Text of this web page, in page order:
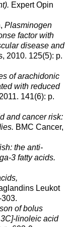
Expert Opin
Plasminogen
factor with
disease and
2010. 125(5): p.
of arachidonic
with reduced
141(6): p.
and cancer risk:
BMC Cancer,
the anti-
3 fatty acids.
Leukot
of bolus
linoleic acid